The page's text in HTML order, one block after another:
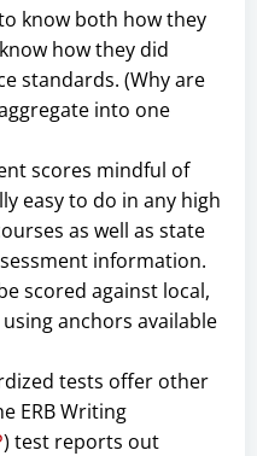
know both how they
how they did
standards. (Why are
into one
scores mindful of
easy to do in any high
as well as state
information.
scored against local,
using anchors available
tests offer other
ERB Writing
) test reports out